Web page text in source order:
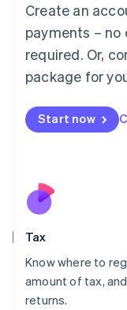
Create an
payments –
required. Or,
package for
Start now
Tax
Know where to
amount of tax,
returns.
Luxembourg
FrançaisDeutsch
Mainland China
简体中文 English
Malaysia
Malta
English
Nederlands
New Zealand
Poland
English
Portugal